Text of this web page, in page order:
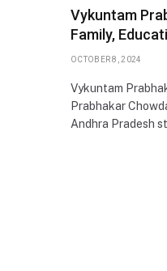
Vykuntam
Family,
OCTOBER 8, 2024
Vykuntam
Prabhakar
Andhra Pradesh